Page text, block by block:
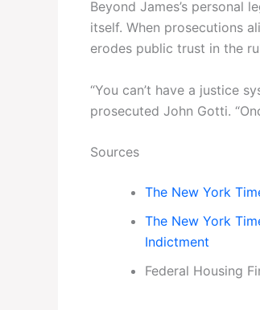
Beyond James’s personal
itself. When prosecutions
erodes public trust in the
“You can’t have a justice
prosecuted John Gotti.
Sources
The New York
The New York
Indictment
Federal Housing